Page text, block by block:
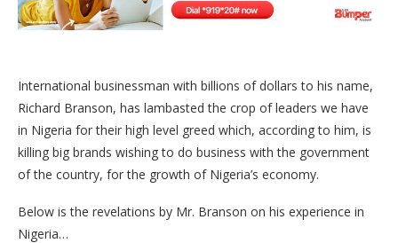
International businessman with billions of dollars to his name,
Richard Branson, has lambasted the crop of leaders we have
in Nigeria for their high level greed which, according to him, is
killing big brands wishing to do business with the government
of the country, for the growth of Nigeria’s economy.
Below is the revelations by Mr. Branson on his experience in
Nigeria…